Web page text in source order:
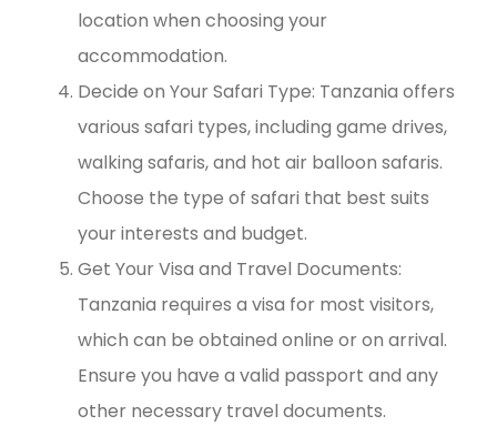
location when choosing your
accommodation.
Decide on Your Safari Type: Tanzania offers
various safari types, including game drives,
walking safaris, and hot air balloon safaris.
Choose the type of safari that best suits
your interests and budget.
Get Your Visa and Travel Documents:
Tanzania requires a visa for most visitors,
which can be obtained online or on arrival.
Ensure you have a valid passport and any
other necessary travel documents.